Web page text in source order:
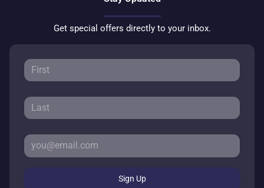
Get special offers directly to your inbox.
Sign Up